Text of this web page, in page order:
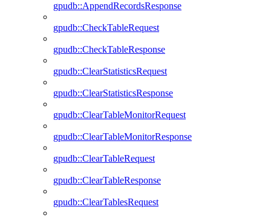
gpudb::AppendRecordsResponse
gpudb::CheckTableRequest
gpudb::CheckTableResponse
gpudb::ClearStatisticsRequest
gpudb::ClearStatisticsResponse
gpudb::ClearTableMonitorRequest
gpudb::ClearTableMonitorResponse
gpudb::ClearTableRequest
gpudb::ClearTableResponse
gpudb::ClearTablesRequest